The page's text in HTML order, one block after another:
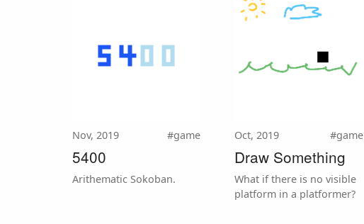
#game
Nov, 2019
5400
Arithematic Sokoban.
#game
Oct, 2019
Draw Something
What if there is no visible
platform in a platformer?